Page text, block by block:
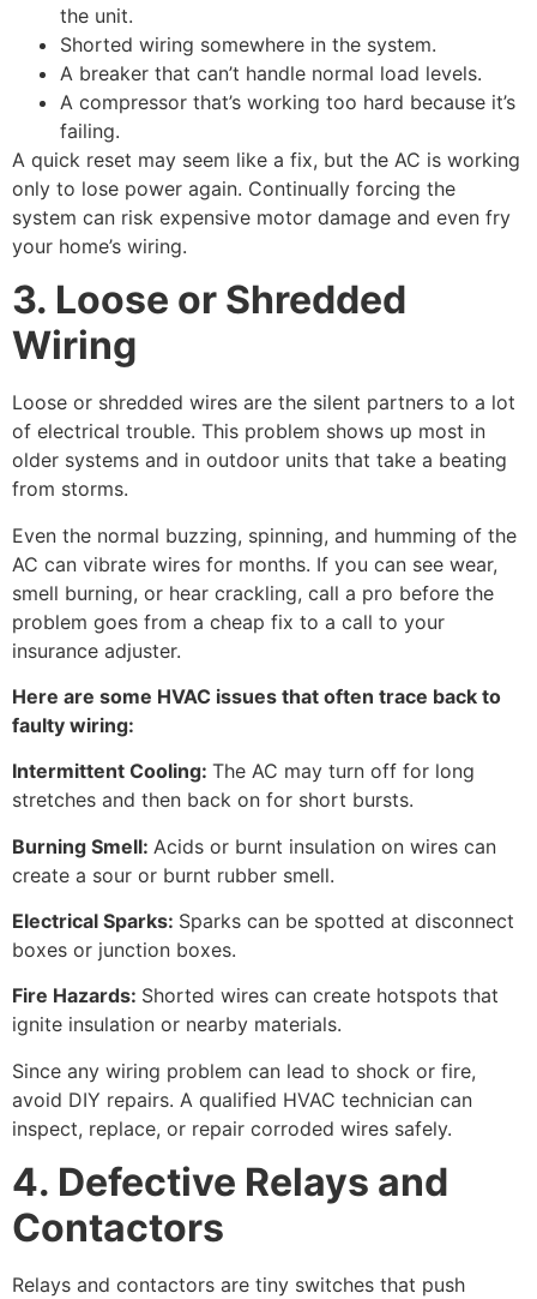
the unit.
Shorted wiring somewhere in the system.
A breaker that can’t handle normal load levels.
A compressor that’s working too hard because it’s
failing.
A quick reset may seem like a fix, but the AC is working
only to lose power again. Continually forcing the
system can risk expensive motor damage and even fry
your home’s wiring.
3. Loose or Shredded
Wiring
Loose or shredded wires are the silent partners to a lot
of electrical trouble. This problem shows up most in
older systems and in outdoor units that take a beating
from storms.
Even the normal buzzing, spinning, and humming of the
AC can vibrate wires for months. If you can see wear,
smell burning, or hear crackling, call a pro before the
problem goes from a cheap fix to a call to your
insurance adjuster.
Here are some HVAC issues that often trace back to
faulty wiring:
Intermittent Cooling: The AC may turn off for long
stretches and then back on for short bursts.
Burning Smell: Acids or burnt insulation on wires can
create a sour or burnt rubber smell.
Electrical Sparks: Sparks can be spotted at disconnect
boxes or junction boxes.
Fire Hazards: Shorted wires can create hotspots that
ignite insulation or nearby materials.
Since any wiring problem can lead to shock or fire,
avoid DIY repairs. A qualified HVAC technician can
inspect, replace, or repair corroded wires safely.
4. Defective Relays and
Contactors
Relays and contactors are tiny switches that push